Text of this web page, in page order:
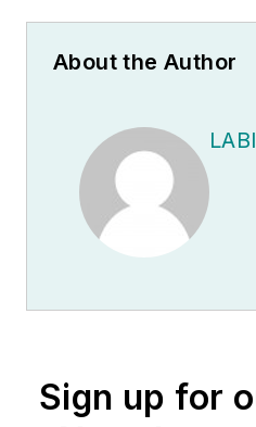
About the Author
Sign up for